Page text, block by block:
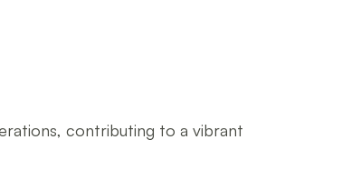
contributing to a vibrant